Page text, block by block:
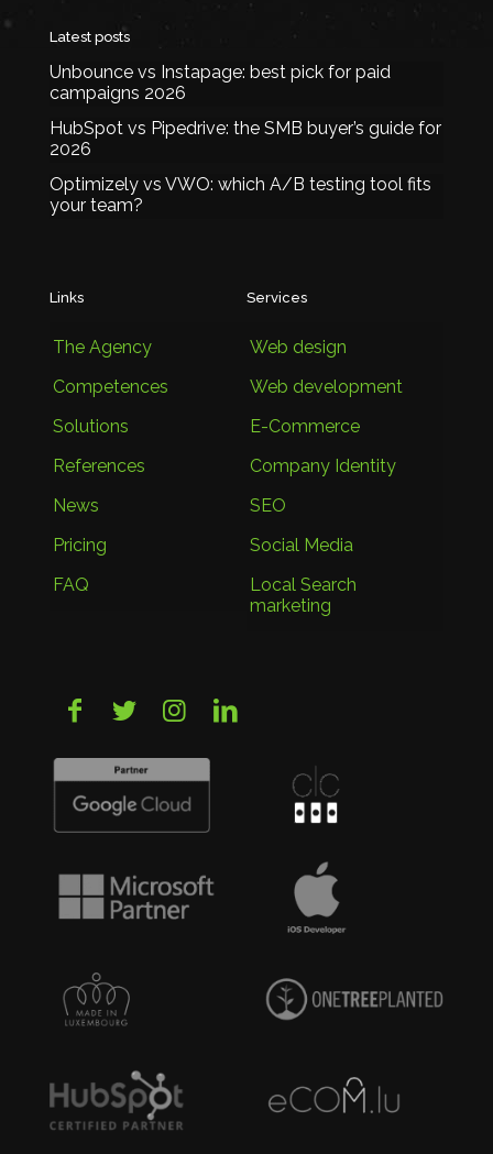
Latest posts
Unbounce vs Instapage: best pick for paid
campaigns 2026
HubSpot vs Pipedrive: the SMB buyer’s guide for
2026
Optimizely vs VWO: which A/B testing tool fits
your team?
Links
The Agency
Competences
Solutions
References
News
Pricing
FAQ
Services
Web design
Web development
E-Commerce
Company Identity
SEO
Social Media
Local Search
marketing